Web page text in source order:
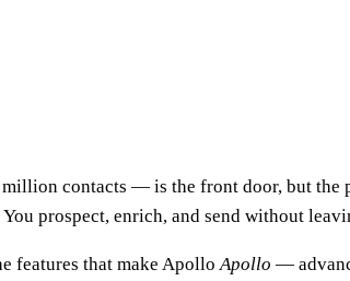
contacts — is the front door, but the
prospect, enrich, and send without
features that make ApolloApollo —